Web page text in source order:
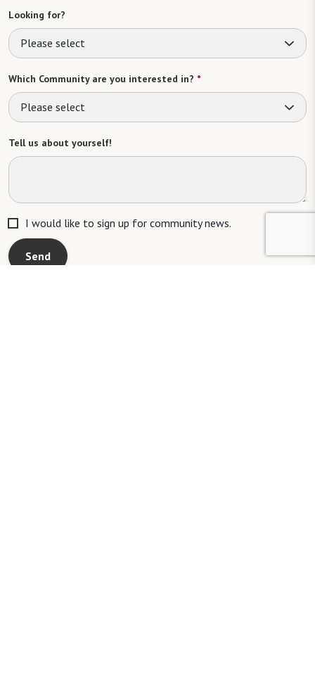
Looking for?
Please select
Which Community are you interested in? *
Please select
Tell us about yourself!
I would like to sign up for community news.
Send